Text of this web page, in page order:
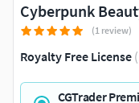
Cyberpunk
(1 review)
Royalty Free License
CGTrader